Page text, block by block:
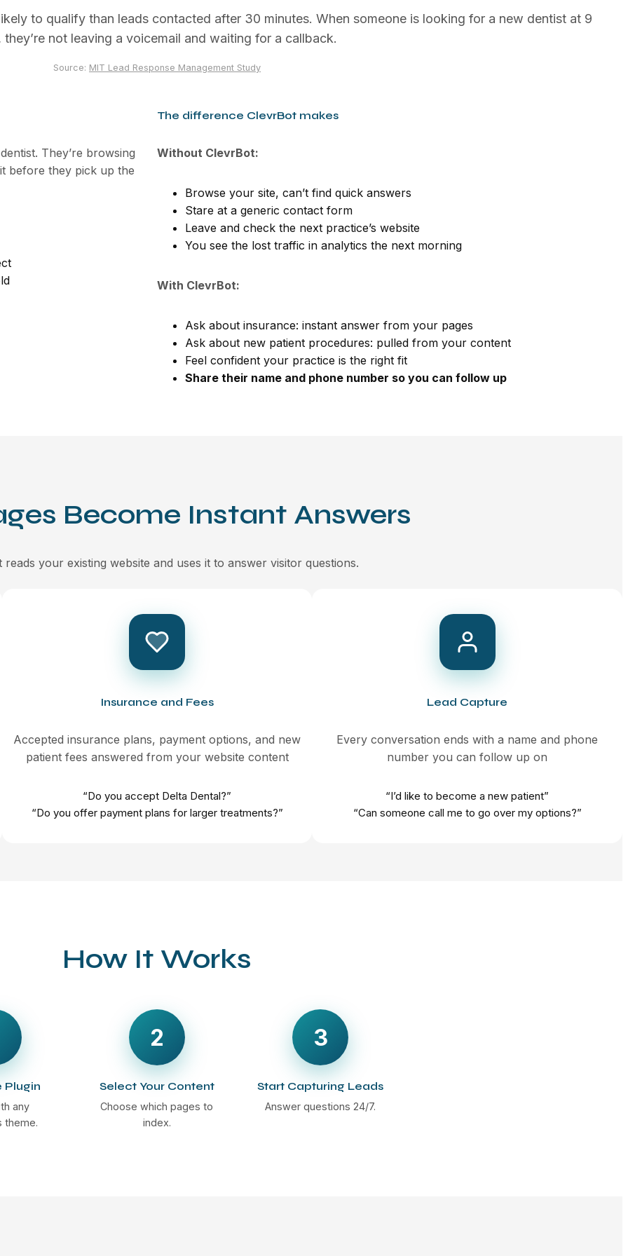
to qualify than leads contacted after 30 minutes. When someone is looking for a new dentist at 9
they’re not leaving a voicemail and waiting for a callback.
Source: MIT Lead Response Management Study
They’re browsing
before they pick up the
The difference ClevrBot makes
Without ClevrBot:
Browse your site, can’t find quick answers
Stare at a generic contact form
Leave and check the next practice’s website
You see the lost traffic in analytics the next morning
With ClevrBot:
Ask about insurance: instant answer from your pages
Ask about new patient procedures: pulled from your content
Feel confident your practice is the right fit
Share their name and phone number so you can follow up
Become Instant Answers
reads your existing website and uses it to answer visitor questions.
Insurance and Fees
Accepted insurance plans, payment options, and new
patient fees answered from your website content
“Do you accept Delta Dental?”
“Do you offer payment plans for larger treatments?”
Lead Capture
Every conversation ends with a name and phone
number you can follow up on
“I’d like to become a new patient”
“Can someone call me to go over my options?”
How It Works
Plugin
any
theme.
2
Select Your Content
Choose which pages to
index.
3
Start Capturing Leads
Answer questions 24/7.